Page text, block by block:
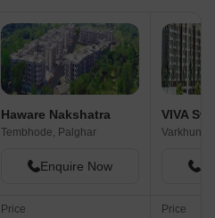
Haware Nakshatra
Tembhode, Palghar
Enquire Now
Price
VIVA
Varkhunti,
Price